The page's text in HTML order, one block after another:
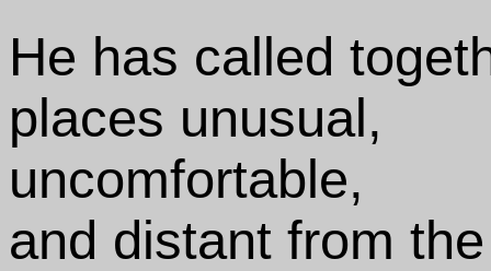
He has called
places unusual,
uncomfortable,
and distant from